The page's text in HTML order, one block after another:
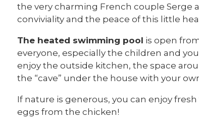
the very charming French couple Serge
conviviality and the peace of this little
The heated swimming pool is open
everyone, especially the children and
enjoy the outside kitchen, the space
the “cave” under the house with your
If nature is generous, you can enjoy
eggs from the chicken!